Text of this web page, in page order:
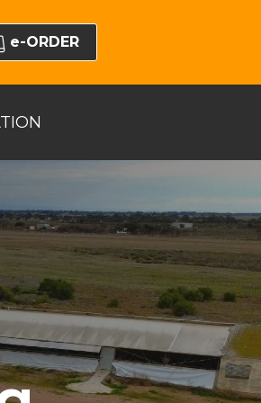
e-ORDER